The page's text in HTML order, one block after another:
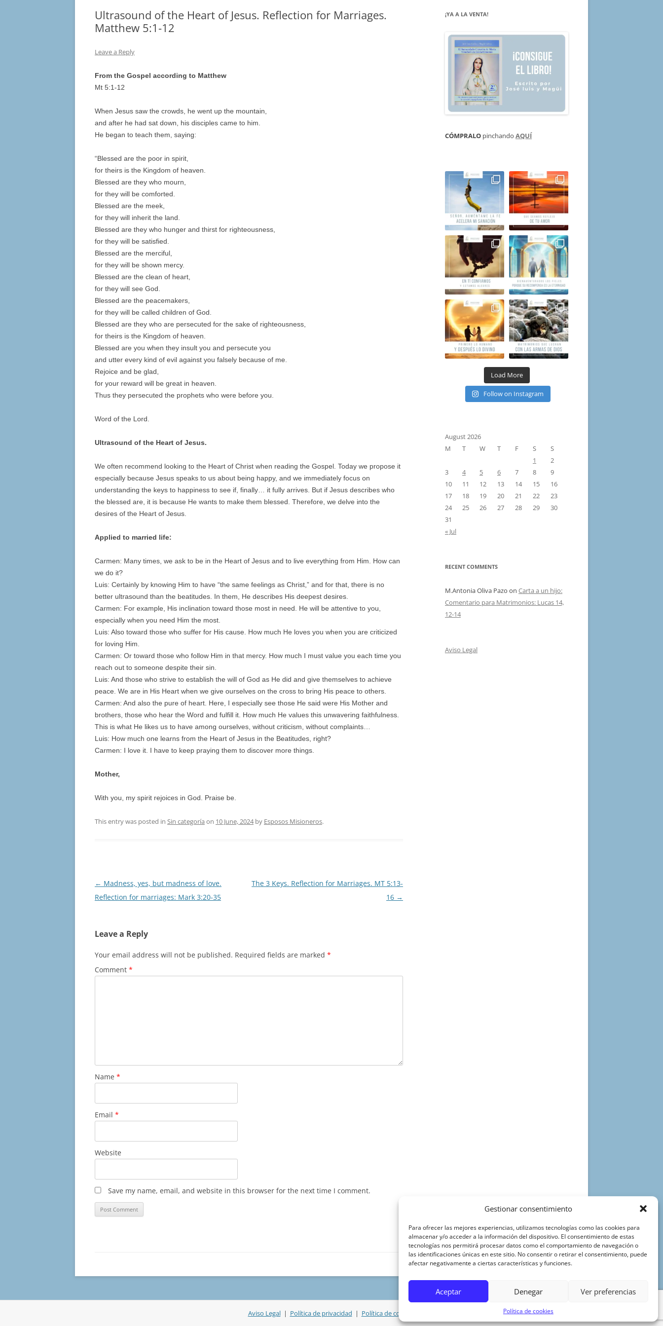
Gestionar consentimiento
Para ofrecer las mejores experiencias, utilizamos tecnologías como las cookies para
almacenar y/o acceder a la información del dispositivo. El consentimiento de estas
tecnologías nos permitirá procesar datos como el comportamiento de navegación o
las identificaciones únicas en este sitio. No consentir o retirar el consentimiento, puede
afectar negativamente a ciertas características y funciones.
Aceptar Denegar Ver preferencias
Política de cookies
Ultrasound of the Heart of Jesus. Reflection for Marriages.
Matthew 5:1-12
Leave a Reply
From the Gospel according to Matthew
Mt 5:1-12
When Jesus saw the crowds, he went up the mountain,
and after he had sat down, his disciples came to him.
He began to teach them, saying:
“Blessed are the poor in spirit,
for theirs is the Kingdom of heaven.
Blessed are they who mourn,
for they will be comforted.
Blessed are the meek,
for they will inherit the land.
Blessed are they who hunger and thirst for righteousness,
for they will be satisfied.
Blessed are the merciful,
for they will be shown mercy.
Blessed are the clean of heart,
for they will see God.
Blessed are the peacemakers,
for they will be called children of God.
Blessed are they who are persecuted for the sake of righteousness,
for theirs is the Kingdom of heaven.
Blessed are you when they insult you and persecute you
and utter every kind of evil against you falsely because of me.
Rejoice and be glad,
for your reward will be great in heaven.
Thus they persecuted the prophets who were before you.
Word of the Lord.
Ultrasound of the Heart of Jesus.
We often recommend looking to the Heart of Christ when reading the Gospel. Today we propose it
especially because Jesus speaks to us about being happy, and we immediately focus on
understanding the keys to happiness to see if, finally… it fully arrives. But if Jesus describes who
the blessed are, it is because He wants to make them blessed. Therefore, we delve into the
desires of the Heart of Jesus.
Applied to married life:
Carmen: Many times, we ask to be in the Heart of Jesus and to live everything from Him. How can
we do it?
Luis: Certainly by knowing Him to have “the same feelings as Christ,” and for that, there is no
better ultrasound than the beatitudes. In them, He describes His deepest desires.
Carmen: For example, His inclination toward those most in need. He will be attentive to you,
especially when you need Him the most.
Luis: Also toward those who suffer for His cause. How much He loves you when you are criticized
for loving Him.
Carmen: Or toward those who follow Him in that mercy. How much I must value you each time you
reach out to someone despite their sin.
Luis: And those who strive to establish the will of God as He did and give themselves to achieve
peace. We are in His Heart when we give ourselves on the cross to bring His peace to others.
Carmen: And also the pure of heart. Here, I especially see those He said were His Mother and
brothers, those who hear the Word and fulfill it. How much He values this unwavering faithfulness.
This is what He likes us to have among ourselves, without criticism, without complaints…
Luis: How much one learns from the Heart of Jesus in the Beatitudes, right?
Carmen: I love it. I have to keep praying them to discover more things.
Mother,
With you, my spirit rejoices in God. Praise be.
This entry was posted in Sin categoría on 10 June, 2024by Esposos Misioneros.
Post
navigation
← Madness, yes, but madness of love.
Reflection for marriages: Mark 3:20-35
The 3 Keys. Reflection for Marriages. MT 5:13-
16 →
Leave a Reply
Your email address will not be published. Required fields are marked *
Comment *
Name *
Email *
Website
Save my name, email, and website in this browser for the next time I comment.
¡YA A LA VENTA!
CÓMPRALO pinchando AQUÍ
Load More
Follow on Instagram
August 2026
M
T W T F S
S
1
2
3
4 5 6 7 8
9
10
11 12 13 14 15
16
17
18 19 20 21 22
23
24
25 26 27 28 29
30
31
« Jul
RECENT COMMENTS
M.Antonia Oliva Pazo on Carta a un hijo:
Comentario para Matrimonios: Lucas 14,
12-14
Aviso Legal
Aviso Legal| Política de privacidad | Política de cookies